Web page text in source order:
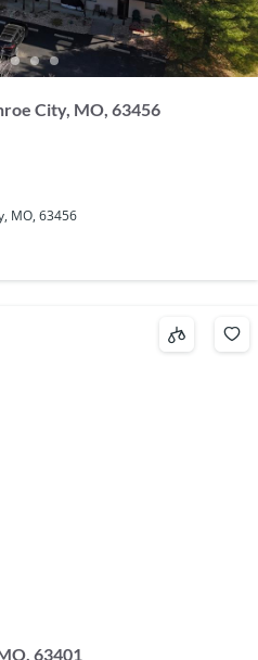
City, MO, 63456
MO, 63456
63401